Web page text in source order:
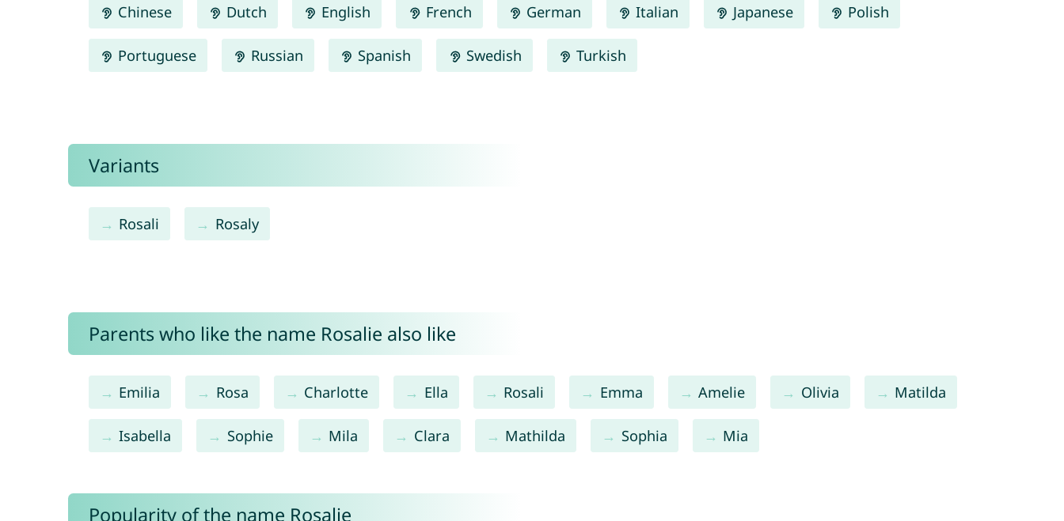
Chinese Dutch English French German Italian Japanese Polish
Portuguese Russian Spanish Swedish Turkish
Variants
Rosali Rosaly
Parents who like the name Rosalie also like
Emilia Rosa Charlotte Ella Rosali Emma Amelie Olivia Matilda
Isabella Sophie Mila Clara Mathilda Sophia Mia
Popularity of the name Rosalie